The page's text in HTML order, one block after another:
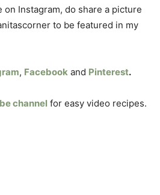
on Instagram, do share a picture
to be featured in my
, Facebook and Pinterest.
channel for easy video recipes.